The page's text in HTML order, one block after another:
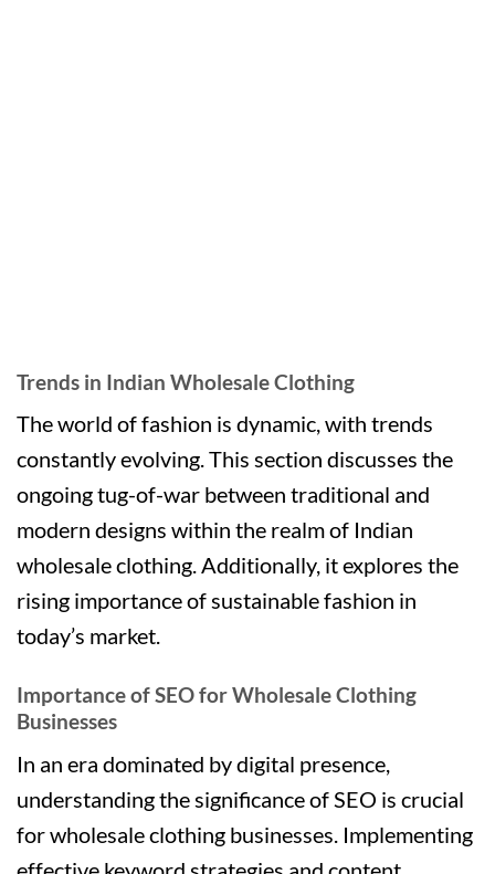
Trends in Indian Wholesale Clothing
The world of fashion is dynamic, with trends
constantly evolving. This section discusses the
ongoing tug-of-war between traditional and
modern designs within the realm of Indian
wholesale clothing. Additionally, it explores the
rising importance of sustainable fashion in
today’s market.
Importance of SEO for Wholesale Clothing
Businesses
In an era dominated by digital presence,
understanding the significance of SEO is crucial
for wholesale clothing businesses. Implementing